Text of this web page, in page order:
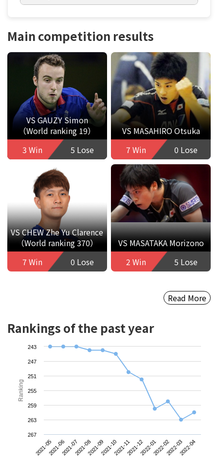
Main competition results
VS GAUZY Simon
（World ranking 19）
3 Win
5 Lose
VS MASAHIRO Otsuka
7 Win
0 Lose
VS CHEW Zhe Yu Clarence
（World ranking 370）
7 Win
0 Lose
VS MASATAKA Morizono
2 Win
5 Lose
Read More
Rankings of the past year
Ranking
2021-052021-062021-072021-082021-092021-102021-112021-122022-012022-022022-032022-04
243
247
251
255
259
263
267